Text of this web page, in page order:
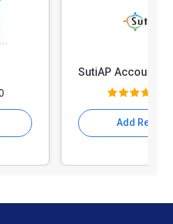
Add Review